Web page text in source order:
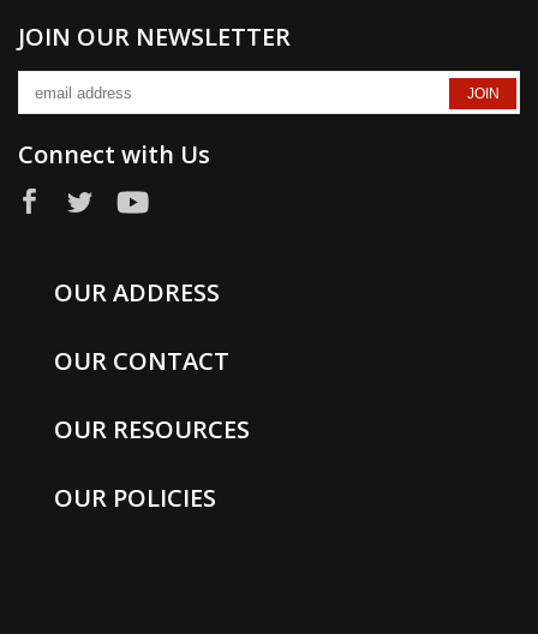
JOIN OUR NEWSLETTER
Connect with Us
OUR ADDRESS
OUR CONTACT
OUR RESOURCES
OUR POLICIES